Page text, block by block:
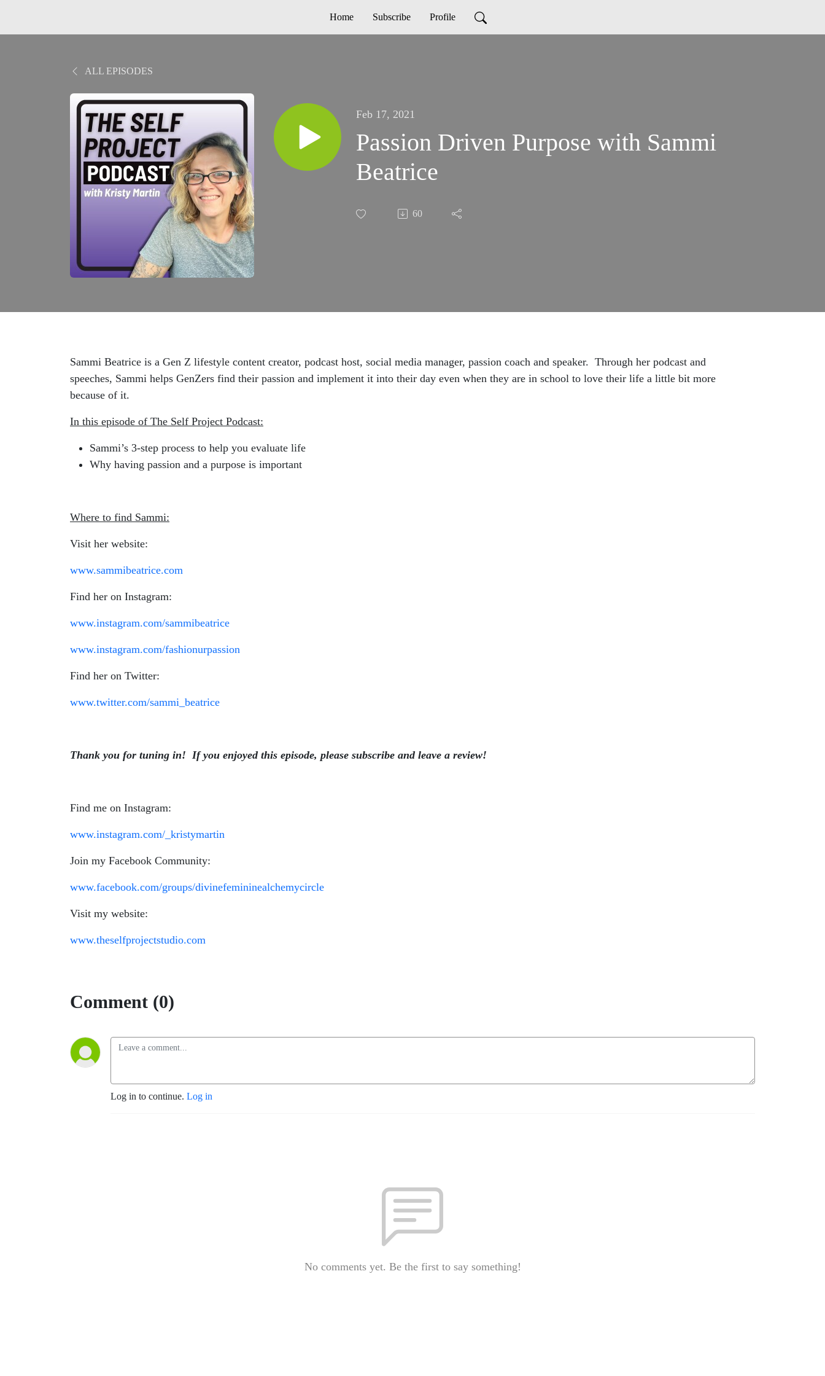
Home Subscribe Profile
ALL EPISODES
Feb 17, 2021
Passion Driven Purpose with Sammi
Beatrice
60
Sammi Beatrice is a Gen Z lifestyle content creator, podcast host, social media manager, passion coach and speaker. Through her podcast and
speeches, Sammi helps GenZers find their passion and implement it into their day even when they are in school to love their life a little bit more
because of it.
In this episode of The Self Project Podcast:
Sammi’s 3-step process to help you evaluate life
Why having passion and a purpose is important
Where to find Sammi:
Visit her website:
www.sammibeatrice.com
Find her on Instagram:
www.instagram.com/sammibeatrice
www.instagram.com/fashionurpassion
Find her on Twitter:
www.twitter.com/sammi_beatrice
Thank you for tuning in! If you enjoyed this episode, please subscribe and leave a review!
Find me on Instagram:
www.instagram.com/ _kristymartin
Join my Facebook Community:
www.facebook.com/groups/divinefemininealchemycircle
Visit my website:
www.theselfprojectstudio.com
Comment (0)
Log in to continue. Log in
No comments yet. Be the first to say something!